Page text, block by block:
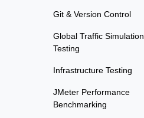
Git & Version Control
Global Traffic Simulation
Testing
Infrastructure Testing
JMeter Performance
Benchmarking